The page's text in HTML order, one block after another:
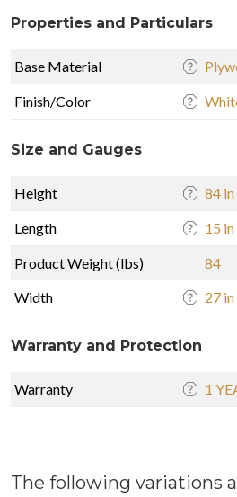
Properties and Particulars
Base Material
Finish/Color
Size and Gauges
Height 84 in
Length 15 in
Product Weight (lbs)
84
Width
27 in
Warranty and Protection
Warranty 1
The following variations